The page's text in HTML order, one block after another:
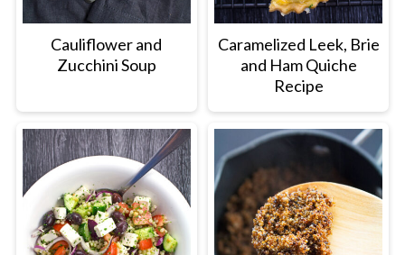
Cauliflower and
Zucchini Soup
Caramelized Leek, Brie
and Ham Quiche
Recipe